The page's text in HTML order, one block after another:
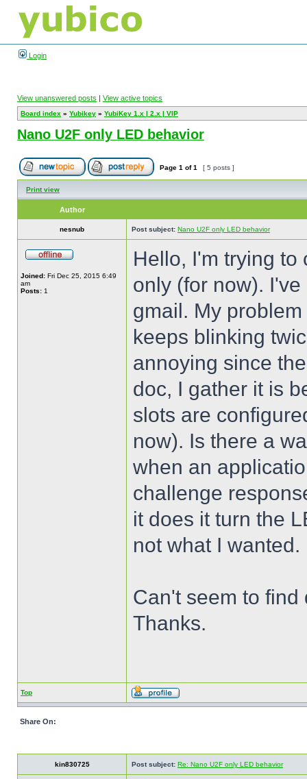
Login
View unanswered posts | View active topics
Board index » Yubikey » YubiKey 1.x | 2.x | VIP
Nano U2F only LED behavior
Page 1 of1 [ 5 posts ]
Print view
Author
nesnub Post subject: Nano U2F only LED behavior
Joined: Fri Dec 25, 2015 6:49
am
Posts: 1
Hello, I'm trying to
only (for now).
gmail. My
keeps blinking
annoying since
doc, I gather it is
slots are
now). Is there a
when an
challenge
it does it turn the
not what I wanted.
Can't seem to
Thanks.
Top
Share On:
kin830725 Post subject: Re: Nano U2F only LED behavior